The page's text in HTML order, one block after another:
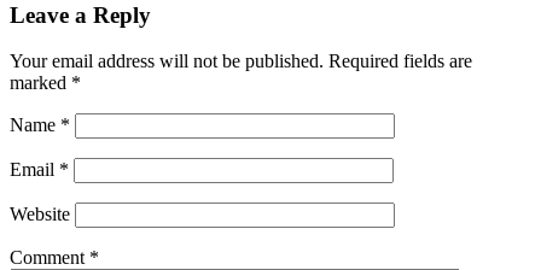
Leave a Reply
Your email address will not be published. Required fields are
marked *
Name *
Email *
Website
Comment *